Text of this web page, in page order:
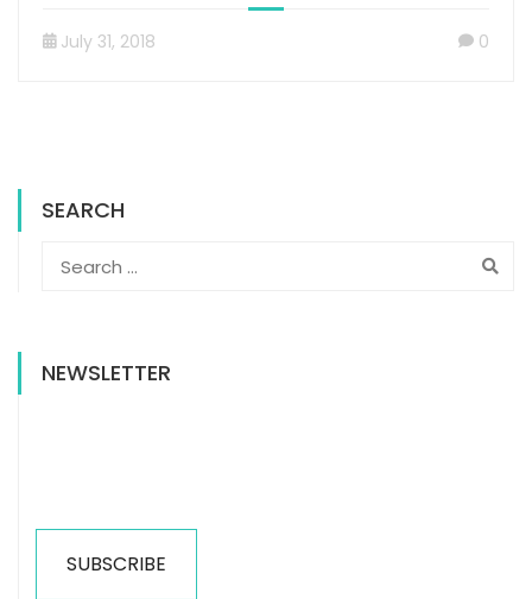
July 31, 2018 0
SEARCH
NEWSLETTER